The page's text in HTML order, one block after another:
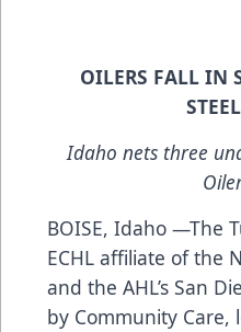
OILERS FALL IN
Idaho nets three
BOISE, Idaho —The
ECHL affiliate of the
and the AHL’s San
by Community Care,